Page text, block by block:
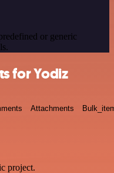
or generic
for Yodiz
Attachments
project.